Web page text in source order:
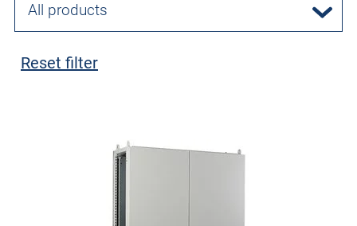
All products
Reset filter